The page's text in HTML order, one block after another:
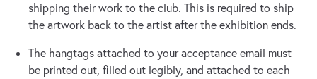
shipping their work to the club. This is required to ship
the artwork back to the artist after the exhibition ends.
The hangtags attached to your acceptance email must
be printed out, filled out legibly, and attached to each